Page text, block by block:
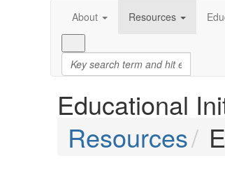
About Resources
Educational
Resources